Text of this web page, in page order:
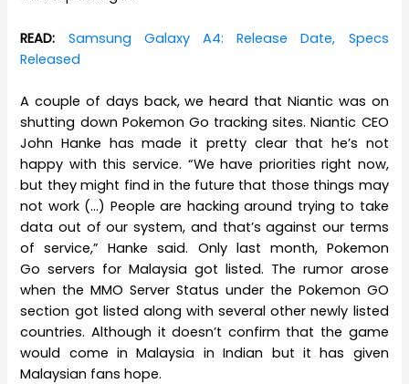
READ:
Samsung Galaxy A4: Release Date, Specs
Released
A couple of days back, we heard that Niantic was on
shutting down Pokemon Go tracking sites. Niantic CEO
John Hanke has made it pretty clear that he’s not
happy with this service. “We have priorities right now,
but they might find in the future that those things may
not work (…) People are hacking around trying to take
data out of our system, and that’s against our terms
of service,” Hanke said. Only last month, Pokemon
Go servers for Malaysia got listed. The rumor arose
when the MMO Server Status under the Pokemon GO
section got listed along with several other newly listed
countries. Although it doesn’t confirm that the game
would come in Malaysia in Indian but it has given
Malaysian fans hope.